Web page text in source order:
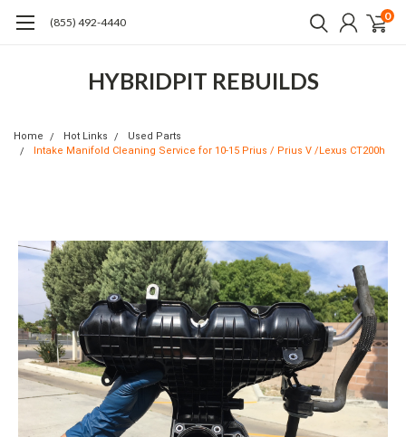
(855) 492-4440 0
HYBRIDPIT REBUILDS
Home Hot Links
Used Parts
Intake Manifold Cleaning Service for 10-15 Prius / Prius V /Lexus CT200h